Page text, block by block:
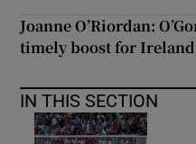
Joanne O’Riordan:
timely boost for Ireland
IN THIS SECTION